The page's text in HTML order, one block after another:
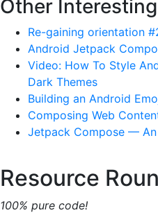
Other
Re-gaining orientation
Android Jetpack
Video: How To Style
Dark Themes
Building an Android
Composing Web
Jetpack Compose —
Resource
100% pure code!